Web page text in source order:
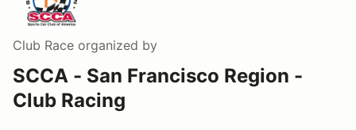
Club Race organized by
SCCA - San Francisco Region -
Club Racing